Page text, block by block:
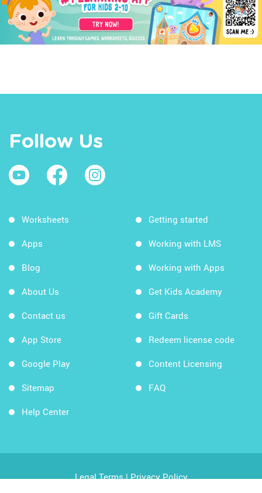
Follow Us
Worksheets
Apps
Blog
About Us
Contact us
App Store
Google Play
Sitemap
Help Center
Getting started
Working with LMS
Working with Apps
Get Kids Academy
Gift Cards
Redeem license code
Content Licensing
FAQ
Legal Terms|Privacy Policy